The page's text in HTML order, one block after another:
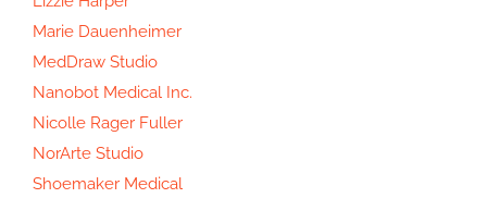
Marie Dauenheimer
MedDraw Studio
Nanobot Medical Inc.
Nicolle Rager Fuller
NorArte Studio
Shoemaker Medical